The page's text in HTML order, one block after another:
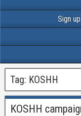
Sign
Tag: KOSHH
KOSHH